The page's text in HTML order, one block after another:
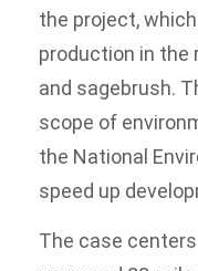
the project,
production in the
and sagebrush.
scope of
the National
speed up
The case centers